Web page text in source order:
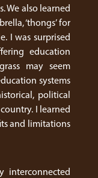
We also learned
‘thongs’ for
I was surprised
education
may seem
systems
political
I learned
and limitations
interconnected